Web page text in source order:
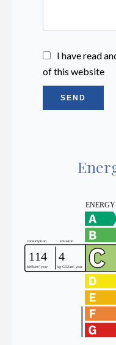
I have read
of this website
SEND